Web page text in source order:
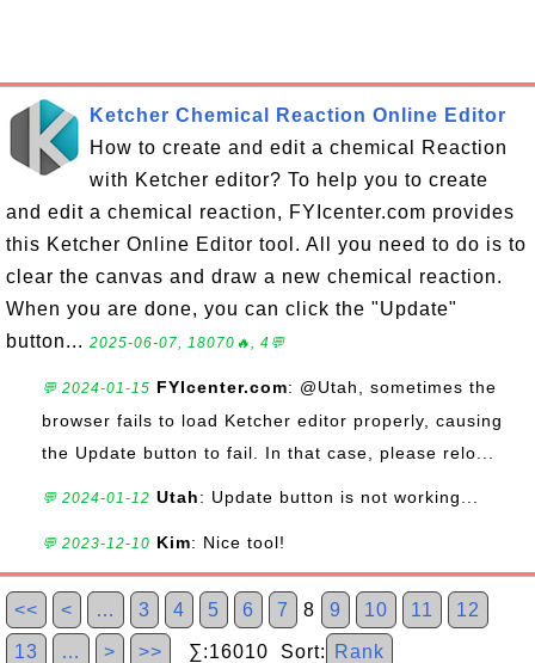
Ketcher Chemical Reaction Online Editor
How to create and edit a chemical Reaction
with Ketcher editor? To help you to create
and edit a chemical reaction, FYIcenter.com provides
this Ketcher Online Editor tool. All you need to do is to
clear the canvas and draw a new chemical reaction.
When you are done, you can click the "Update"
button... 2025-06-07, 18070🔥, 4💬
💬 2024-01-15 FYIcenter.com: @Utah, sometimes the
browser fails to load Ketcher editor properly, causing
the Update button to fail. In that case, please relo...
💬 2024-01-12 Utah: Update button is not working...
💬 2023-12-10 Kim: Nice tool!
<< < … 3 4 5 6 7 8 9 10 11 12
13 … > >> ∑:16010 Sort: Rank